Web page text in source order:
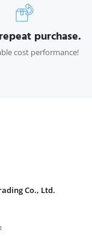
purchase.
cost performance!
Co., Ltd.